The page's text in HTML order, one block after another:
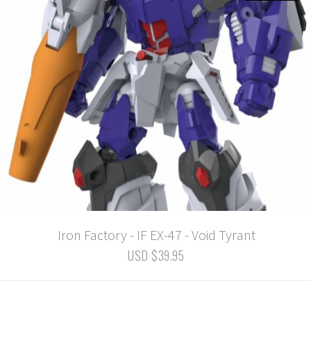
Iron Factory - IF EX-47 - Void Tyrant
USD $39.95